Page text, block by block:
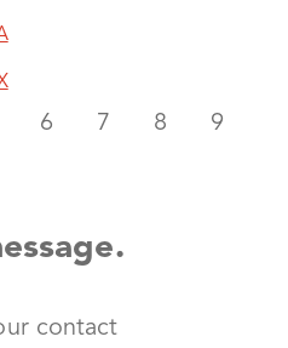
Page
6 Page
7 Page
8 Page
9
contact